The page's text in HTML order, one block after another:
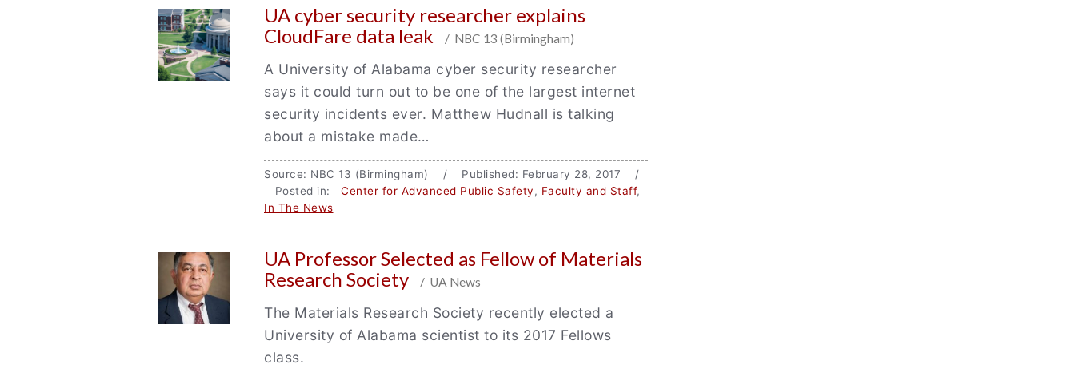
UA cyber security researcher explains
CloudFare data leak
/ NBC 13 (Birmingham)
A University of Alabama cyber security researcher
says it could turn out to be one of the largest internet
security incidents ever. Matthew Hudnall is talking
about a mistake made…
Source: NBC 13 (Birmingham) / Published: February 28, 2017 /
Posted in: Center for Advanced Public Safety, Faculty and Staff,
In The News
UA Professor Selected as Fellow of Materials
Research Society
/ UA News
The Materials Research Society recently elected a
University of Alabama scientist to its 2017 Fellows
class.